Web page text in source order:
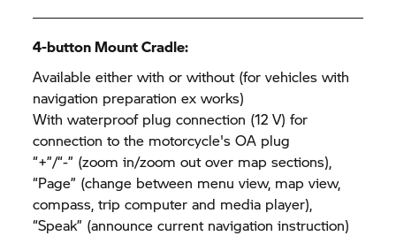
4-button Mount Cradle:
Available either with or without (for vehicles with
navigation preparation ex works)
With waterproof plug connection (12 V) for
connection to the motorcycle's OA plug
“+”/“-” (zoom in/zoom out over map sections),
“Page” (change between menu view, map view,
compass, trip computer and media player),
“Speak” (announce current navigation instruction)